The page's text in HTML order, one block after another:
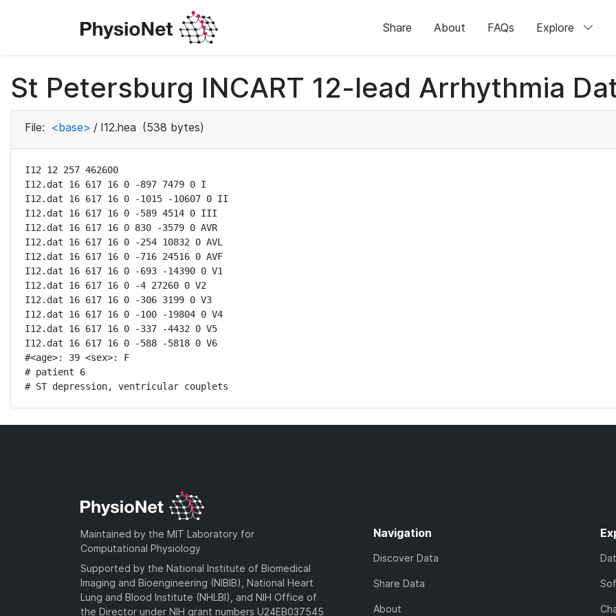
Share About FAQs Explore
St Petersburg INCART 12-lead Arrhythmia
File: <base> / I12.hea (538 bytes)
I12 12 257 462600
I12.dat 16 617 16 0 -897 7479 0 I
I12.dat 16 617 16 0 -1015 -10607 0 II
I12.dat 16 617 16 0 -589 4514 0 III
I12.dat 16 617 16 0 830 -3579 0 AVR
I12.dat 16 617 16 0 -254 10832 0 AVL
I12.dat 16 617 16 0 -716 24516 0 AVF
I12.dat 16 617 16 0 -693 -14390 0 V1
I12.dat 16 617 16 0 -4 27260 0 V2
I12.dat 16 617 16 0 -306 3199 0 V3
I12.dat 16 617 16 0 -100 -19804 0 V4
I12.dat 16 617 16 0 -337 -4432 0 V5
I12.dat 16 617 16 0 -588 -5818 0 V6
#<age>: 39 <sex>: F
# patient 6
# ST depression, ventricular couplets
Maintained by the MIT Laboratory for
Computational Physiology
Supported by the National Institute of Biomedical
Imaging and Bioengineering (NIBIB), National Heart
Lung and Blood Institute (NHLBI), and NIH Office of
the Director under NIH grant numbers U24EB037545
Navigation
Discover Data
Share Data
About